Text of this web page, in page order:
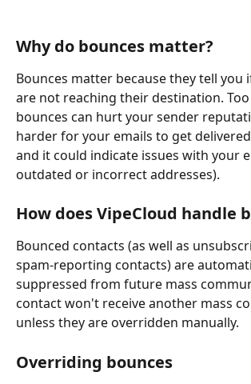
Why do bounces matter?
Bounces matter because they tell you
are not reaching their destination.
bounces can hurt your sender
harder for your emails to get
and it could indicate issues with your
outdated or incorrect addresses).
How does VipeCloud handle
Bounced contacts (as well as
spam-reporting contacts) are
suppressed from future mass
contact won't receive another mass
unless they are overridden manually.
Overriding bounces